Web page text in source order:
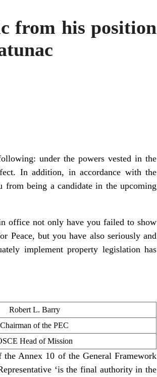
from his position
under the powers vested in the
In addition, in accordance with the
from being a candidate in the upcoming
office not only have you failed to show
Peace, but you have also seriously and
implement property legislation has
Robert L. Barry
Chairman of the PEC
Head of Mission
Annex 10 of the General Framework
‘is the final authority in the